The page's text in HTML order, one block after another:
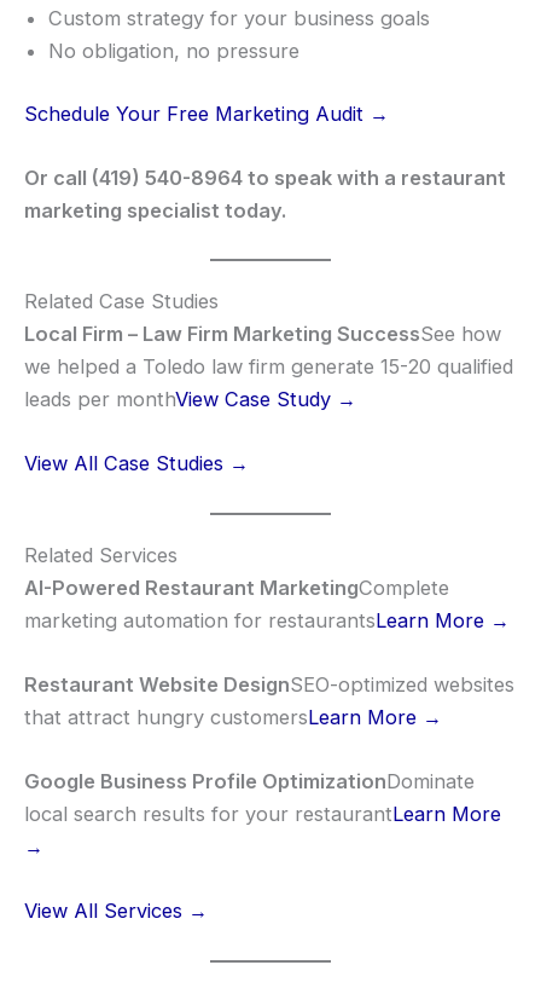
Custom strategy for your business goals
No obligation, no pressure
Schedule Your Free Marketing Audit →
Or call (419) 540-8964 to speak with a restaurant
marketing specialist today.
Related Case Studies
Local Firm – Law Firm Marketing SuccessSee how
we helped a Toledo law firm generate 15-20 qualified
leads per monthView Case Study →
View All Case Studies →
Related Services
AI-Powered Restaurant MarketingComplete
marketing automation for restaurantsLearn More →
Restaurant Website DesignSEO-optimized websites
that attract hungry customersLearn More →
Google Business Profile OptimizationDominate
local search results for your restaurantLearn More
→
View All Services →